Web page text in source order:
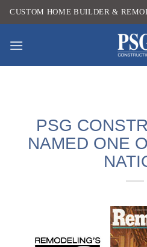
Skip
to
CUSTOM HOME BUILDER &
PSG
NAMED ONE